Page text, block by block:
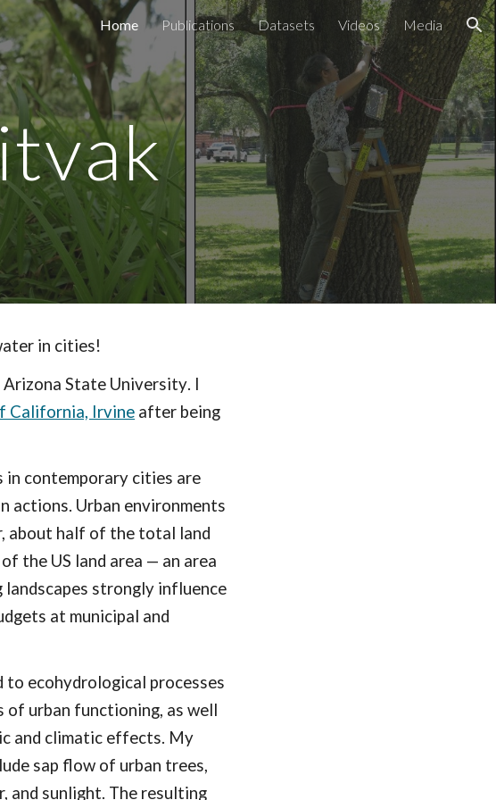
Skip to navigationHome Publications Datasets Videos Media
in cities!
Arizona State University. I
California, Irvine after being
in contemporary cities are
actions. Urban environments
about half of the total land
the US land area — an area
strongly influence
at municipal and
ecohydrological processes
of urban functioning, as well
and climatic effects. My
sap flow of urban trees,
and sunlight. The resulting